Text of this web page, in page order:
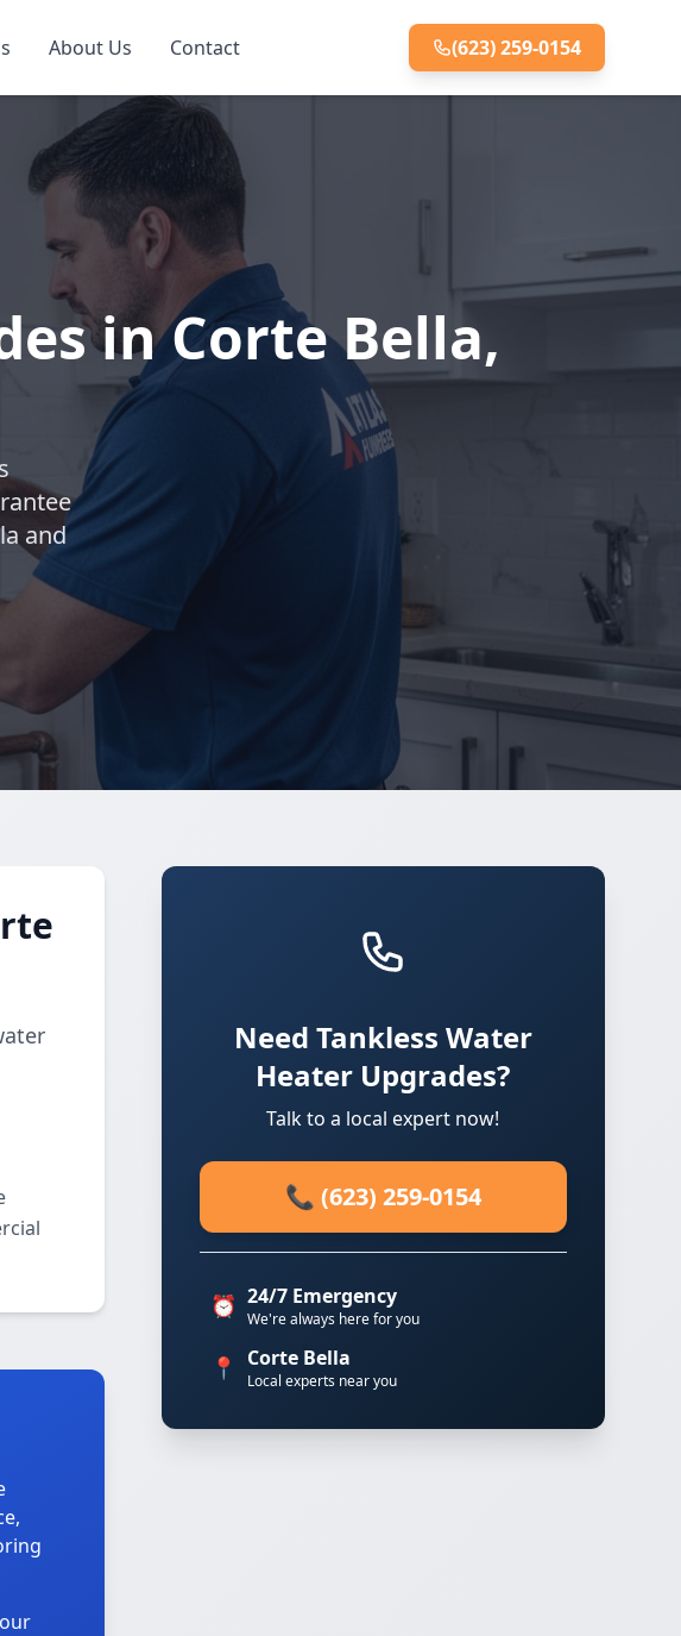
About Us Contact (623) 259-0154
in Corte Bella,
and
Need Tankless Water
Heater Upgrades?
Talk to a local expert now!
📞 (623) 259-0154
⏰ 24/7 Emergency
We're always here for you
📍 Corte Bella
Local experts near you